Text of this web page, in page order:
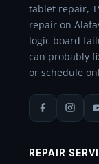
tablet repair,
repair on
logic board
can probably
or schedule
REPAIR